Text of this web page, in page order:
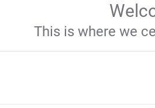
This is where we